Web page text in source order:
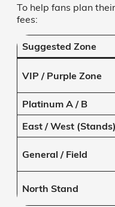
To help fans plan
fees:
Suggested Zone
VIP / Purple Zone
Platinum A / B
East / West (Stands)
General / Field
North Stand